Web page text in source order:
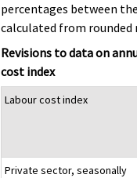
percentages between
calculated from rounded
Revisions to data on
cost index
Labour cost index
Private sector, seasonally